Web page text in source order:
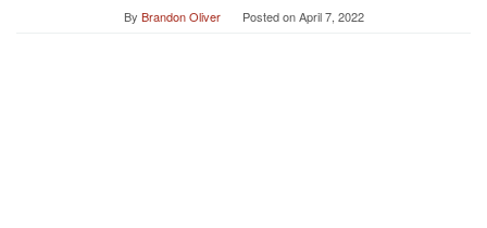
By Brandon Oliver Posted onApril 7, 2022